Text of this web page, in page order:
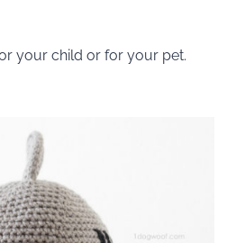
your child or for your pet.